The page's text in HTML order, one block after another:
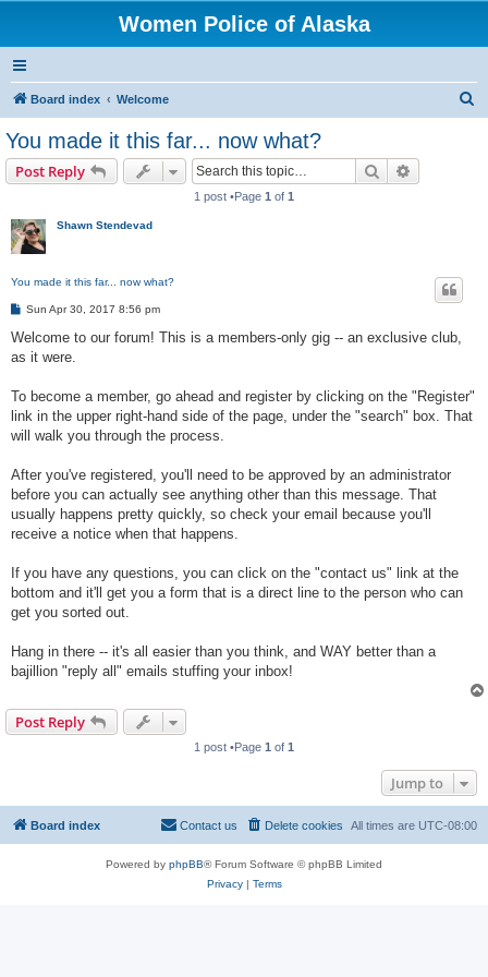
Women Police of Alaska
Board index Welcome
You made it this far... now what?
Post Reply Search
1 post •Page 1 of 1
Shawn Stendevad
You made it this far... now what?
P
s
Sun Apr 30, 2017 8:56 pm
Welcome to our forum! This is a members-only gig -- an exclusive club,
as it were.
To become a member, go ahead and register by clicking on the "Register"
link in the upper right-hand side of the page, under the "search" box. That
will walk you through the process.
After you've registered, you'll need to be approved by an administrator
before you can actually see anything other than this message. That
usually happens pretty quickly, so check your email because you'll
receive a notice when that happens.
If you have any questions, you can click on the "contact us" link at the
bottom and it'll get you a form that is a direct line to the person who can
get you sorted out.
Hang in there -- it's all easier than you think, and WAY better than a
bajillion "reply all" emails stuffing your inbox!
Post Reply
1 post •Page 1 of 1
Jump to
Board index All times are UTC-08:00
Delete cookies
Contact us
Powered by phpBB® Forum Software © phpBB Limited
Privacy| Terms